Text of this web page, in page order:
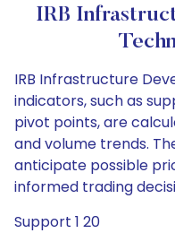
IRB
IRB Infrastructure
indicators, such as
pivot points, are
and volume trends.
anticipate possible
informed trading
Support 1 20